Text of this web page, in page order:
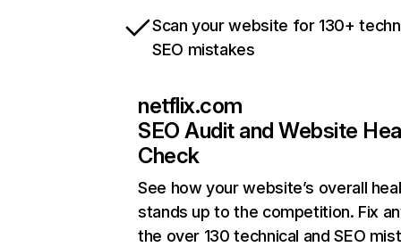
Scan your website for 130+
SEO mistakes
netflix.com
SEO Audit and Website
Check
See how your website’s overall
stands up to the competition. Fix
the over 130 technical and SEO